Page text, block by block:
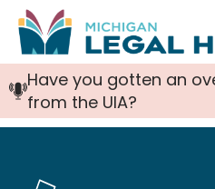
Skip
to
main
content
Have you gotten an
from the UIA?